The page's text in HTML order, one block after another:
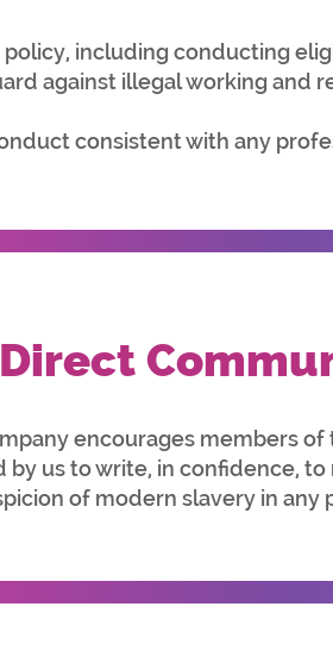
policy, including conducting
against illegal working and
consistent with any
Direct
encourages members
by us to write, in confidence, to
of modern slavery in any